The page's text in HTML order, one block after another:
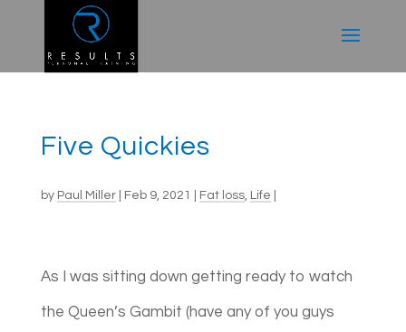
Five Quickies
by Paul Miller| Feb 9, 2021 Fat loss, Life
As I was sitting down getting ready to watch
the Queen’s Gambit (have any of you guys